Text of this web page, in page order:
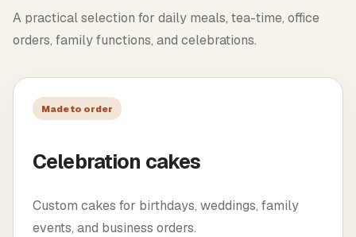
A practical selection for daily meals, tea-time, office
orders, family functions, and celebrations.
Made to order
Celebration cakes
Custom cakes for birthdays, weddings, family
events, and business orders.